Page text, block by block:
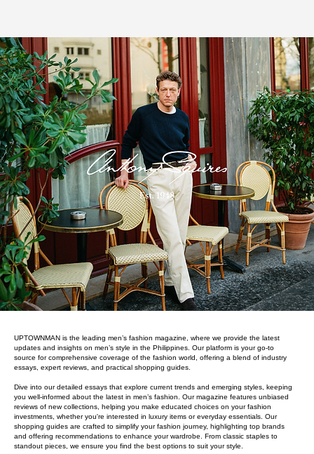
UPTOWNMAN is the leading men’s fashion magazine, where we provide the latest
updates and insights on men’s style in the Philippines. Our platform is your go-to
source for comprehensive coverage of the fashion world, offering a blend of industry
essays, expert reviews, and practical shopping guides.
Dive into our detailed essays that explore current trends and emerging styles, keeping
you well-informed about the latest in men’s fashion. Our magazine features unbiased
reviews of new collections, helping you make educated choices on your fashion
investments, whether you're interested in luxury items or everyday essentials. Our
shopping guides are crafted to simplify your fashion journey, highlighting top brands
and offering recommendations to enhance your wardrobe. From classic staples to
standout pieces, we ensure you find the best options to suit your style.